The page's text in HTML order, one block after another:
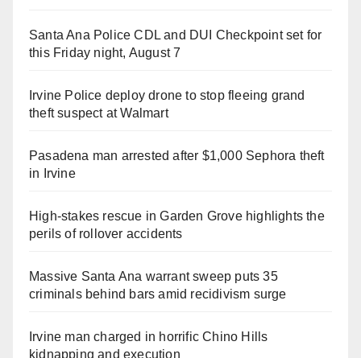
Santa Ana Police CDL and DUI Checkpoint set for
this Friday night, August 7
Irvine Police deploy drone to stop fleeing grand
theft suspect at Walmart
Pasadena man arrested after $1,000 Sephora theft
in Irvine
High-stakes rescue in Garden Grove highlights the
perils of rollover accidents
Massive Santa Ana warrant sweep puts 35
criminals behind bars amid recidivism surge
Irvine man charged in horrific Chino Hills
kidnapping and execution